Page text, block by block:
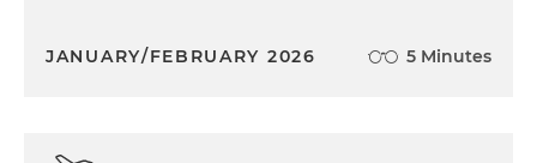
JANUARY/FEBRUARY 2026 5 Minutes